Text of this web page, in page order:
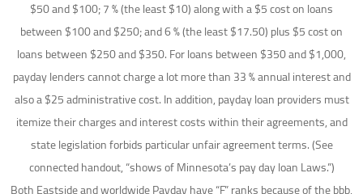
$50 and $100; 7 % (the least $10) along with a $5 cost on loans
between $100 and $250; and 6 % (the least $17.50) plus $5 cost on
loans between $250 and $350. For loans between $350 and $1,000,
payday lenders cannot charge a lot more than 33 % annual interest and
also a $25 administrative cost. In addition, payday loan providers must
itemize their charges and interest costs within their agreements, and
state legislation forbids particular unfair agreement terms. (See
connected handout, “shows of Minnesota’s pay day loan Laws.”)